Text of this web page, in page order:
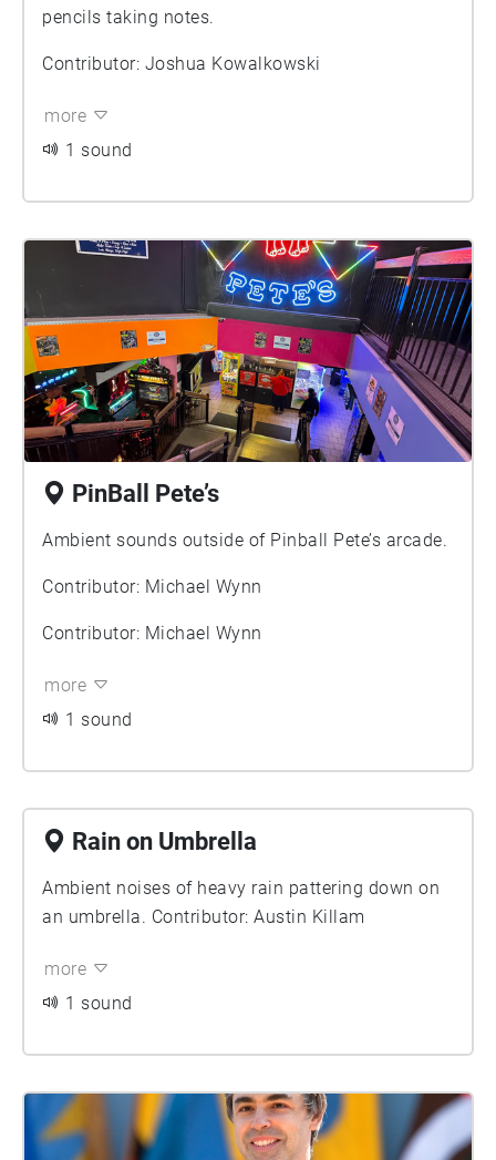
pencils taking notes.
Contributor: Joshua Kowalkowski
more
1 sound
PinBall Pete’s
Ambient sounds outside of Pinball Pete’s arcade.
Contributor: Michael Wynn
Contributor: Michael Wynn
more
1 sound
Rain on Umbrella
Ambient noises of heavy rain pattering down on
an umbrella. Contributor: Austin Killam
more
1 sound